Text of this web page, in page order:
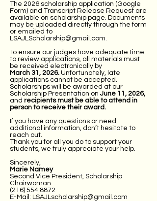
The 2026 scholarship application (Google
Form) and Transcript Release Request are
available on scholarship page. Documents
may be uploaded directly through the form
or emailed to
LSAJLScholarship@gmail.com.
To ensure our judges have adequate time
to review applications, all materials must
be received electronically by
March 31, 2026. Unfortunately, late
applications cannot be accepted.
Scholarships will be awarded at our
Scholarship Presentation on June 11, 2026,
and recipients must be able to attend in
person to receive their award.
If you have any questions or need
additional information, don’t hesitate to
reach out.
Thank you for all you do to support your
students, we truly appreciate your help.
Sincerely,
Marie Namey
Second Vice President, Scholarship
Chairwoman
(216) 554 8872
E-Mail: LSAJLscholarship@gmail.com